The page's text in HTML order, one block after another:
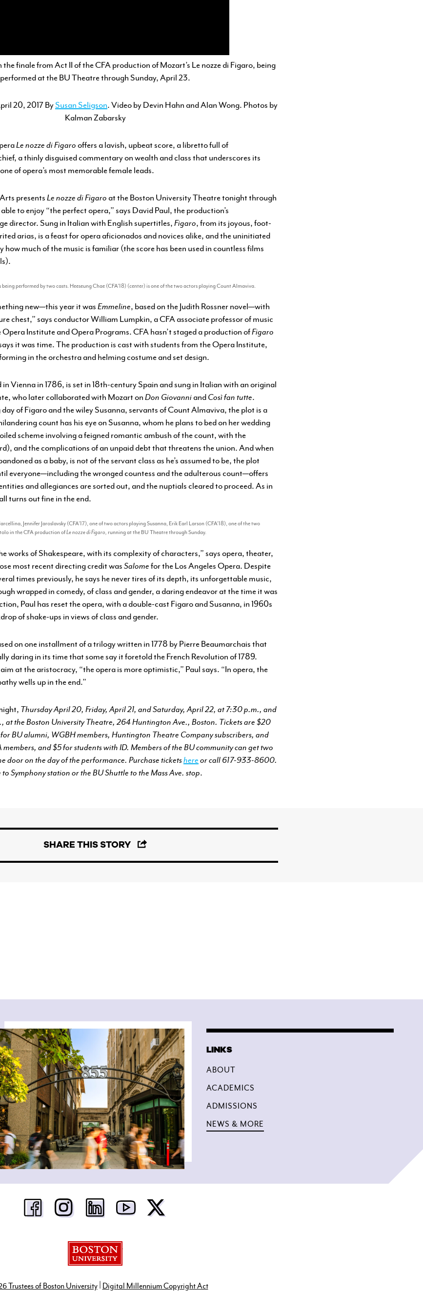
the finale from Act II of the CFA production of Mozart’s Le nozze di Figaro, being
performed at the BU Theatre through Sunday, April 23.
20, 2017BySusan Seligson. Video by Devin Hahn and Alan Wong. Photos by
Kalman Zabarsky
Le nozze di Figaro offers a lavish, upbeat score, a libretto full of
a thinly disguised commentary on wealth and class that underscores its
of opera’s most memorable female leads.
presents Le nozze di Figaro at the Boston University Theatre tonight through
to enjoy “the perfect opera,” says David Paul, the production’s
director. Sung in Italian with English supertitles, Figaro, from its joyous, foot-
arias, is a feast for opera aficionados and novices alike, and the uninitiated
how much of the music is familiar (the score has been used in countless films
being performed by two casts. Heeseung Chae (CFA’18) (center) is one of the two actors playing Count Almaviva.
new—this year it was Emmeline, based on the Judith Rossner novel—with
chest,” says conductor William Lumpkin, a CFA associate professor of music
Institute and Opera Programs. CFA hasn’t staged a production ofFigaro
it was time. The production is cast with students from the Opera Institute,
in the orchestra and helming costume and set design.
Vienna in 1786, is set in 18th-century Spain and sung in Italian with an original
who later collaborated with Mozart onDon Giovanni and Così fan tutte.
of Figaro and the wiley Susanna, servants of Count Almaviva, the plot is a
count has his eye on Susanna, whom he plans to bed on her wedding
scheme involving a feigned romantic ambush of the count, with the
and the complications of an unpaid debt that threatens the union. And when
as a baby, is not of the servant class as he’s assumed to be, the plot
everyone—including the wronged countess and the adulterous count—offers
and allegiances are sorted out, and the nuptials cleared to proceed. As in
turns out fine in the end.
Jennifer Jaroslavsky (CFA’17), one of two actors playing Susanna, Erik Earl Larson (CFA’18), one of the two
in the CFA production ofLe nozze di Figaro, running at the BU Theatre through Sunday.
works of Shakespeare, with its complexity of characters,” says opera, theater,
most recent directing credit was Salome for the Los Angeles Opera. Despite
times previously, he says he never tires of its depth, its unforgettable music,
wrapped in comedy, of class and gender, a daring endeavor at the time it was
Paul has reset the opera, with a double-cast Figaro and Susanna, in 1960s
of shake-ups in views of class and gender.
on one installment of a trilogy written in 1778 by Pierre Beaumarchais that
daring in its time that some say it foretold the French Revolution of 1789.
at the aristocracy, “the opera is more optimistic,” Paul says. “In opera, the
wells up in the end.”
Thursday April 20, Friday, April 21, and Saturday, April 22, at 7:30 p.m., and
at the Boston University Theatre, 264 Huntington Ave., Boston. Tickets are $20
BU alumni, WGBH members, Huntington Theatre Company subscribers, and
members, and $5 for students with ID. Members of the BU community can get two
door on the day of the performance. Purchase ticketshere or call 617-933-8600.
Symphony station or the BU Shuttle to the Mass Ave. stop.
SHARE THIS STORY
ABOUT
ACADEMICS
ADMISSIONS
NEWS & MORE
Trustees of Boston University| Digital Millennium Copyright Act